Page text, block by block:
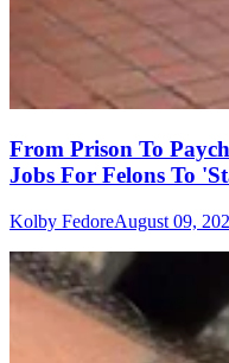
From Prison To
Jobs For Felons To
Kolby FedoreAugust 09,